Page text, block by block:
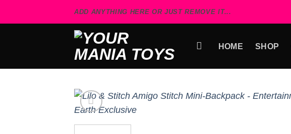
ADD ANYTHING HERE OR JUST REMOVE IT...
HOME SHOP